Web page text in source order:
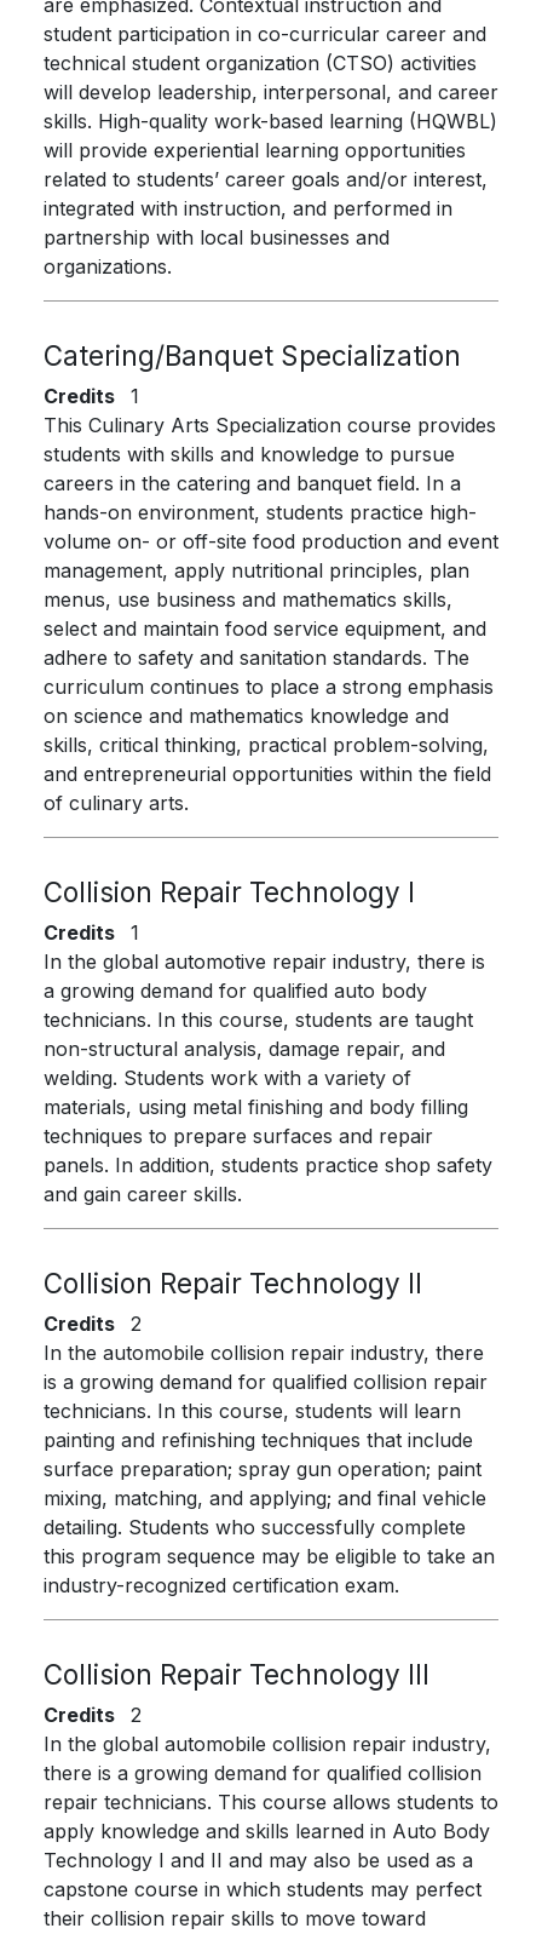
are emphasized. Contextual instruction and
student participation in co-curricular career and
technical student organization (CTSO) activities
will develop leadership, interpersonal, and career
skills. High-quality work-based learning (HQWBL)
will provide experiential learning opportunities
related to students’ career goals and/or interest,
integrated with instruction, and performed in
partnership with local businesses and
organizations.
Catering/Banquet Specialization
Credits
1
This Culinary Arts Specialization course provides
students with skills and knowledge to pursue
careers in the catering and banquet field. In a
hands-on environment, students practice high-
volume on- or off-site food production and event
management, apply nutritional principles, plan
menus, use business and mathematics skills,
select and maintain food service equipment, and
adhere to safety and sanitation standards. The
curriculum continues to place a strong emphasis
on science and mathematics knowledge and
skills, critical thinking, practical problem-solving,
and entrepreneurial opportunities within the field
of culinary arts.
Collision Repair Technology I
Credits
1
In the global automotive repair industry, there is
a growing demand for qualified auto body
technicians. In this course, students are taught
non-structural analysis, damage repair, and
welding. Students work with a variety of
materials, using metal finishing and body filling
techniques to prepare surfaces and repair
panels. In addition, students practice shop safety
and gain career skills.
Collision Repair Technology II
Credits
2
In the automobile collision repair industry, there
is a growing demand for qualified collision repair
technicians. In this course, students will learn
painting and refinishing techniques that include
surface preparation; spray gun operation; paint
mixing, matching, and applying; and final vehicle
detailing. Students who successfully complete
this program sequence may be eligible to take an
industry-recognized certification exam.
Collision Repair Technology III
Credits
2
In the global automobile collision repair industry,
there is a growing demand for qualified collision
repair technicians. This course allows students to
apply knowledge and skills learned in Auto Body
Technology I and II and may also be used as a
capstone course in which students may perfect
their collision repair skills to move toward